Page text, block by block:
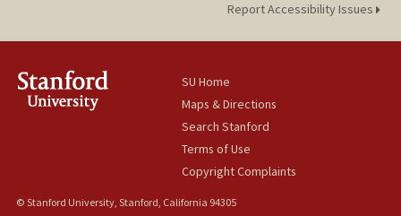
Report Accessibility Issues
SU Home
Maps & Directions
Search Stanford
Terms of Use
Copyright Complaints
© Stanford University, Stanford, California 94305